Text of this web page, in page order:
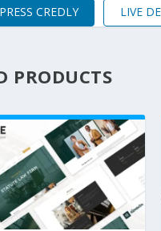
CREDLY
LIVE
PRODUCTS